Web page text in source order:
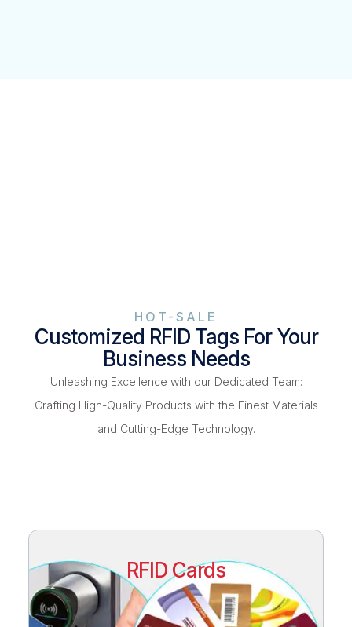
HOT-SALE
Customized RFID Tags For Your
Business Needs
Unleashing Excellence with our Dedicated Team:
Crafting High-Quality Products with the Finest Materials
and Cutting-Edge Technology.
RFID Cards